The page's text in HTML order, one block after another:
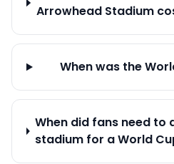
Arrowhead Stadium
When was the
When did fans need to
stadium for a World